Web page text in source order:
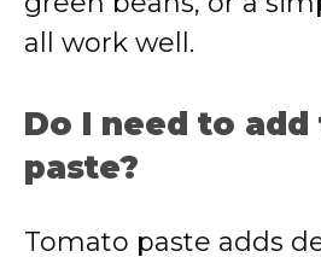
all work well.
Do I need to
paste?
Tomato paste adds